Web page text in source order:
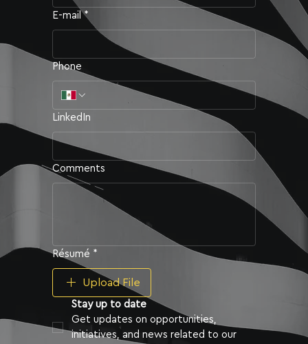
Perfil de LinkedIn
Universidad
Antecedentes Académicos ›
E-mail *
Phone
LinkedIn
Comments
Résumé *
Upload File
Stay up to date
Get updates on opportunities,
initiatives, and news related to our